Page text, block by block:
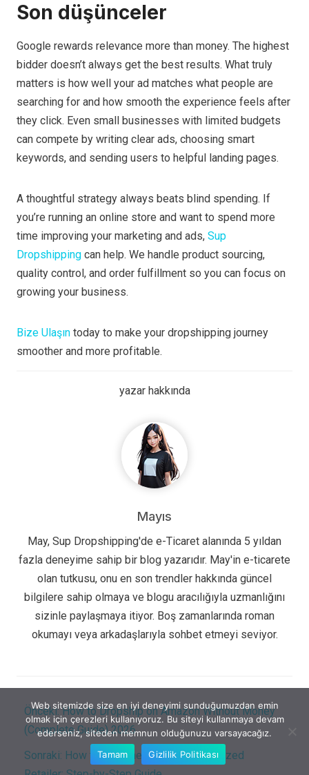
Son düşünceler
Google rewards relevance more than money. The highest
bidder doesn’t always get the best results. What truly
matters is how well your ad matches what people are
searching for and how smooth the experience feels after
they click. Even small businesses with limited budgets
can compete by writing clear ads, choosing smart
keywords, and sending users to helpful landing pages.
A thoughtful strategy always beats blind spending. If
you’re running an online store and want to spend more
time improving your marketing and ads, Sup
Dropshipping can help. We handle product sourcing,
quality control, and order fulfillment so you can focus on
growing your business.
Bize Ulaşın today to make your dropshipping journey
smoother and more profitable.
yazar hakkında
Mayıs
May, Sup Dropshipping'de e-Ticaret alanında 5 yıldan
fazla deneyime sahip bir blog yazarıdır. May'in e-ticarete
olan tutkusu, onu en son trendler hakkında güncel
bilgilere sahip olmaya ve blogu aracılığıyla uzmanlığını
sizinle paylaşmaya itiyor. Boş zamanlarında roman
okumayı veya arkadaşlarıyla sohbet etmeyi seviyor.
Önceki: How to Dropship on Amazon Without Money
(Complete Guide) 2026
Sonraki: How to Become an Online Authorized
Web sitemizde size en iyi deneyimi sunduğumuzdan emin
olmak için çerezleri kullanıyoruz. Bu siteyi kullanmaya devam
ederseniz, siteden memnun olduğunuzu varsayacağız.
Tamam
Gizlilik Politikası